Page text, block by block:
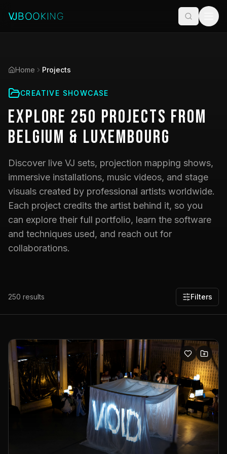
Home Projects
CREATIVE SHOWCASE
Explore 250 Projects from
Belgium & Luxembourg
Discover live VJ sets, projection mapping shows,
immersive installations, music videos, and stage
visuals created by professional artists worldwide.
Each project credits the artist behind it, so you
can explore their full portfolio, learn the software
and techniques used, and reach out for
collaborations.
250 results Filters